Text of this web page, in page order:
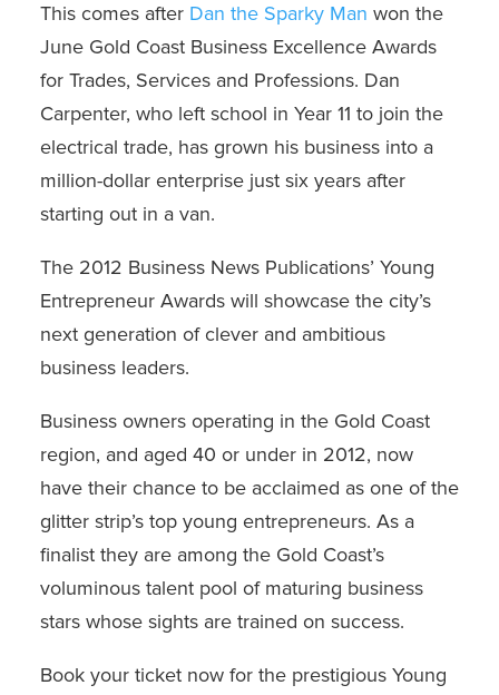
This comes after Dan the Sparky Man won the
June Gold Coast Business Excellence Awards
for Trades, Services and Professions. Dan
Carpenter, who left school in Year 11 to join the
electrical trade, has grown his business into a
million-dollar enterprise just six years after
starting out in a van.
The 2012 Business News Publications’ Young
Entrepreneur Awardswill showcase the city’s
next generation of clever and ambitious
business leaders.
Business owners operating in the Gold Coast
region, and aged 40 or under in 2012, now
have their chance to be acclaimed as one of the
glitter strip’s top young entrepreneurs. As a
finalist they are among the Gold Coast’s
voluminous talent pool of maturing business
stars whose sights are trained on success.
Book your ticket now for the prestigious Young